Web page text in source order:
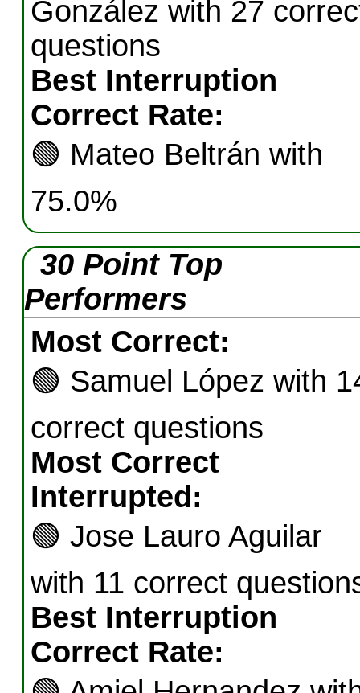
González with 27
questions
Best Interruption
Correct Rate:
🟢 Mateo Beltrán with
75.0%
30 Point Top
Performers
Most Correct:
🟢 Samuel López with
correct questions
Most Correct
Interrupted:
🟢 Jose Lauro Aguilar
with 11 correct
Best Interruption
Correct Rate: